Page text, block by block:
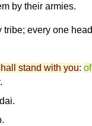
by their armies.
every one head
stand with you: of